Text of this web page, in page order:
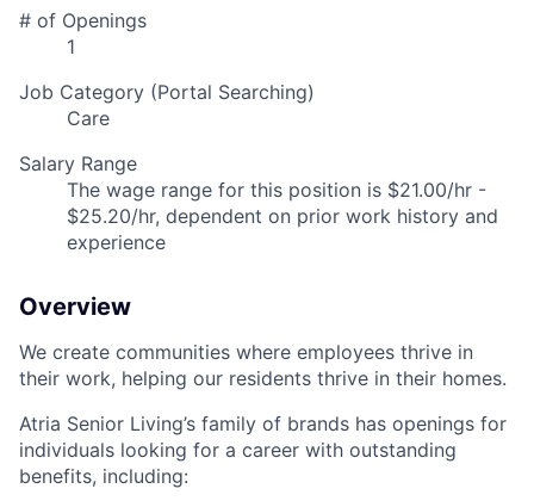
# of Openings
1
Job Category (Portal Searching)
Care
Salary Range
The wage range for this position is $21.00/hr -
$25.20/hr, dependent on prior work history and
experience
Overview
We create communities where employees thrive in
their work, helping our residents thrive in their homes.
Atria Senior Living’s family of brands has openings for
individuals looking for a career with outstanding
benefits, including: